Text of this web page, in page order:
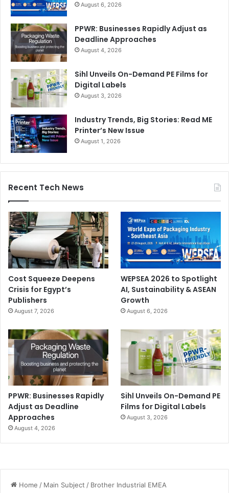
August 6, 2026
PPWR: Businesses Rapidly Adjust as
Deadline Approaches
August 4, 2026
Sihl Unveils On-Demand PE Films for
Digital Labels
August 3, 2026
Industry Trends, Big Stories: Read ME
Printer’s New Issue
August 1, 2026
Recent Tech News
Cost Squeeze Deepens
Crisis for Egypt’s
Publishers
August 7, 2026
WEPSEA 2026 to Spotlight
AI, Sustainability & ASEAN
Growth
August 6, 2026
PPWR: Businesses Rapidly
Adjust as Deadline
Approaches
August 4, 2026
Sihl Unveils On-Demand PE
Films for Digital Labels
August 3, 2026